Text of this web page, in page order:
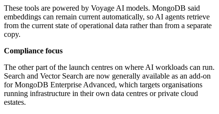
These tools are powered by Voyage AI models. MongoDB said
embeddings can remain current automatically, so AI agents retrieve
from the current state of operational data rather than from a separate
copy.
Compliance focus
The other part of the launch centres on where AI workloads can run.
Search and Vector Search are now generally available as an add-on
for MongoDB Enterprise Advanced, which targets organisations
running infrastructure in their own data centres or private cloud
estates.